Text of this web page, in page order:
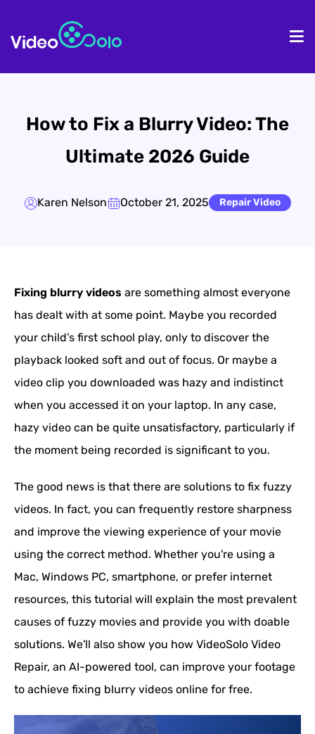
How to Fix a Blurry Video: The
Ultimate 2026 Guide
Karen Nelson October 21, 2025 Repair Video
Fixing blurry videos are something almost everyone
has dealt with at some point. Maybe you recorded
your child’s first school play, only to discover the
playback looked soft and out of focus. Or maybe a
video clip you downloaded was hazy and indistinct
when you accessed it on your laptop. In any case,
hazy video can be quite unsatisfactory, particularly if
the moment being recorded is significant to you.
The good news is that there are solutions to fix fuzzy
videos. In fact, you can frequently restore sharpness
and improve the viewing experience of your movie
using the correct method. Whether you're using a
Mac, Windows PC, smartphone, or prefer internet
resources, this tutorial will explain the most prevalent
causes of fuzzy movies and provide you with doable
solutions. We'll also show you how VideoSolo Video
Repair, an AI-powered tool, can improve your footage
to achieve fixing blurry videos online for free.